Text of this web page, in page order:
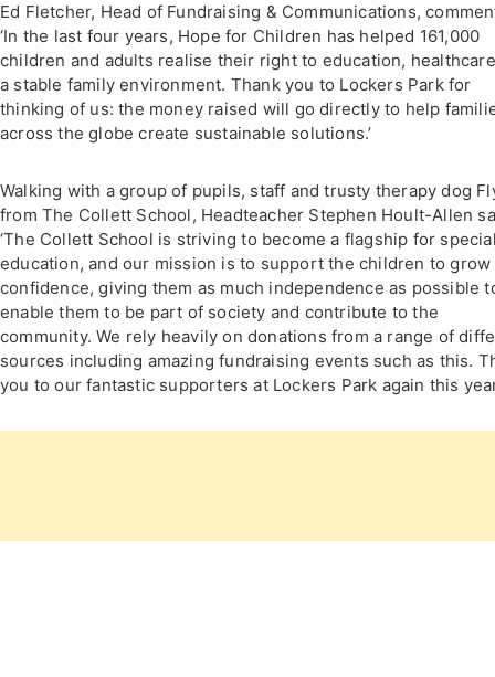
Ed Fletcher, Head of Fundraising & Communications,
‘In the last four years, Hope for Children has helped 161,000
children and adults realise their right to education,
a stable family environment. Thank you to Lockers Park for
thinking of us: the money raised will go directly to help
across the globe create sustainable solutions.’
Walking with a group of pupils, staff and trusty therapy dog
from The Collett School, Headteacher Stephen Hoult-Allen
‘The Collett School is striving to become a flagship for
education, and our mission is to support the children to grow
confidence, giving them as much independence as possible
enable them to be part of society and contribute to the
community. We rely heavily on donations from a range of
sources including amazing fundraising events such as this.
you to our fantastic supporters at Lockers Park again this